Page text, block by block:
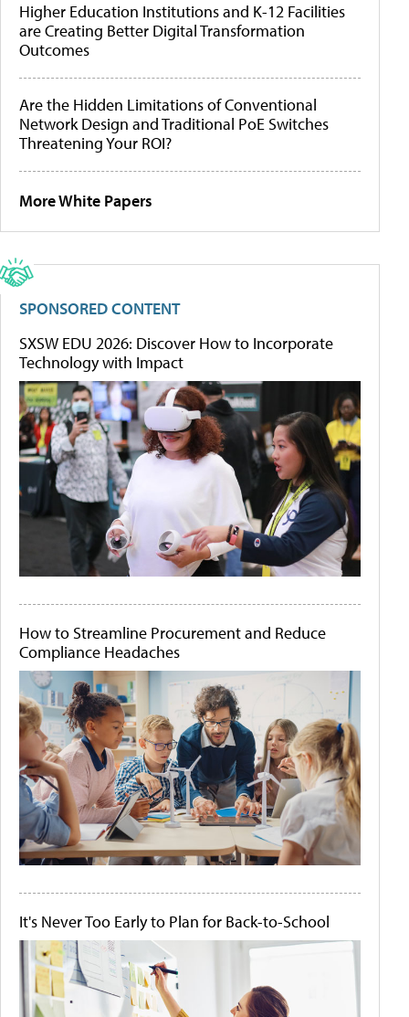
Higher Education Institutions and K-12 Facilities
are Creating Better Digital Transformation
Outcomes
Are the Hidden Limitations of Conventional
Network Design and Traditional PoE Switches
Threatening Your ROI?
More White Papers
SPONSORED CONTENT
SXSW EDU 2026: Discover How to Incorporate
Technology with Impact
How to Streamline Procurement and Reduce
Compliance Headaches
It's Never Too Early to Plan for Back-to-School